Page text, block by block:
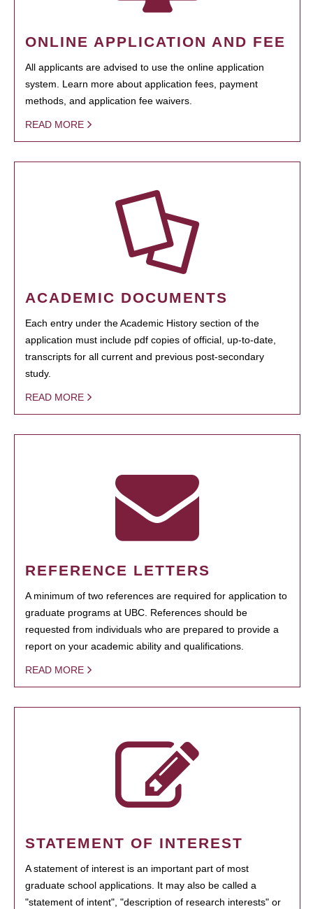
ONLINE APPLICATION AND FEE
All applicants are advised to use the online application
system. Learn more about application fees, payment
methods, and application fee waivers.
READ MORE
ACADEMIC DOCUMENTS
Each entry under the Academic History section of the
application must include pdf copies of official, up-to-date,
transcripts for all current and previous post-secondary
study.
READ MORE
REFERENCE LETTERS
A minimum of two references are required for application to
graduate programs at UBC. References should be
requested from individuals who are prepared to provide a
report on your academic ability and qualifications.
READ MORE
STATEMENT OF INTEREST
A statement of interest is an important part of most
graduate school applications. It may also be called a
"statement of intent", "description of research interests" or